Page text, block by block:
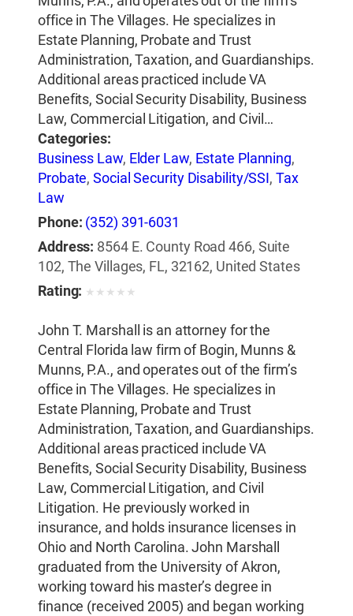
office in The Villages. He specializes in
Estate Planning, Probate and Trust
Administration, Taxation, and Guardianships.
Additional areas practiced include VA
Benefits, Social Security Disability, Business
Law, Commercial Litigation, and Civil…
Categories:
Business Law, Elder Law, Estate Planning,
Probate,Social Security Disability/SSI, Tax
Law
Phone: (352) 391-6031
Address: 8564 E. County Road 466, Suite
102, The Villages, FL, 32162, United States
Rating: ★ ★ ★ ★ ★
John T. Marshall is an attorney for the
Central Florida law firm of Bogin, Munns &
Munns, P.A., and operates out of the firm’s
office in The Villages. He specializes in
Estate Planning, Probate and Trust
Administration, Taxation, and Guardianships.
Additional areas practiced include VA
Benefits, Social Security Disability, Business
Law, Commercial Litigation, and Civil
Litigation. He previously worked in
insurance, and holds insurance licenses in
Ohio and North Carolina. John Marshall
graduated from the University of Akron,
working toward his master’s degree in
finance (received 2005) and began working